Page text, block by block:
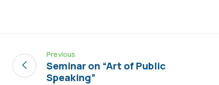
Previous
Seminar on “Art of Public
Speaking”